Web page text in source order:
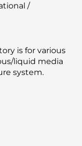
/
is for various
liquid media
system.